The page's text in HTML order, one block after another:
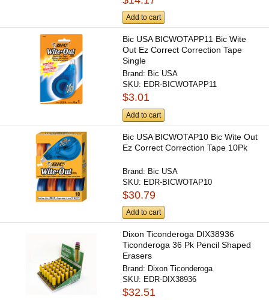
Add to cart
Bic USA BICWOTAPP11 Bic Wite
Out Ez Correct Correction Tape
Single
Brand: Bic USA
SKU: EDR-BICWOTAPP11
$3.01
Add to cart
Bic USA BICWOTAP10 Bic Wite Out
Ez Correct Correction Tape 10Pk
Brand: Bic USA
SKU: EDR-BICWOTAP10
$30.79
Add to cart
Dixon Ticonderoga DIX38936
Ticonderoga 36 Pk Pencil Shaped
Erasers
Brand: Dixon Ticonderoga
SKU: EDR-DIX38936
$32.51